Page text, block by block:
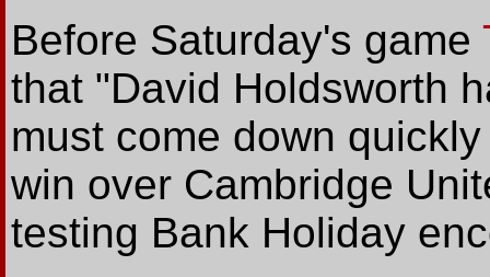
Before Saturday's game
that "David Holdsworth
must come down
win over Cambridge
testing Bank Holiday